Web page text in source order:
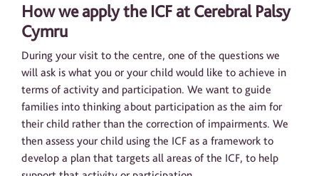
How we apply the ICF at Cerebral Palsy
Cymru
During your visit to the centre, one of the questions we
will ask is what you or your child would like to achieve in
terms of activity and participation. We want to guide
families into thinking about participation as the aim for
their child rather than the correction of impairments. We
then assess your child using the ICF as a framework to
develop a plan that targets all areas of the ICF, to help